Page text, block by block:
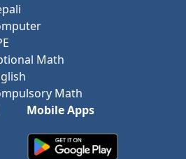
Math
Math
Mobile Apps